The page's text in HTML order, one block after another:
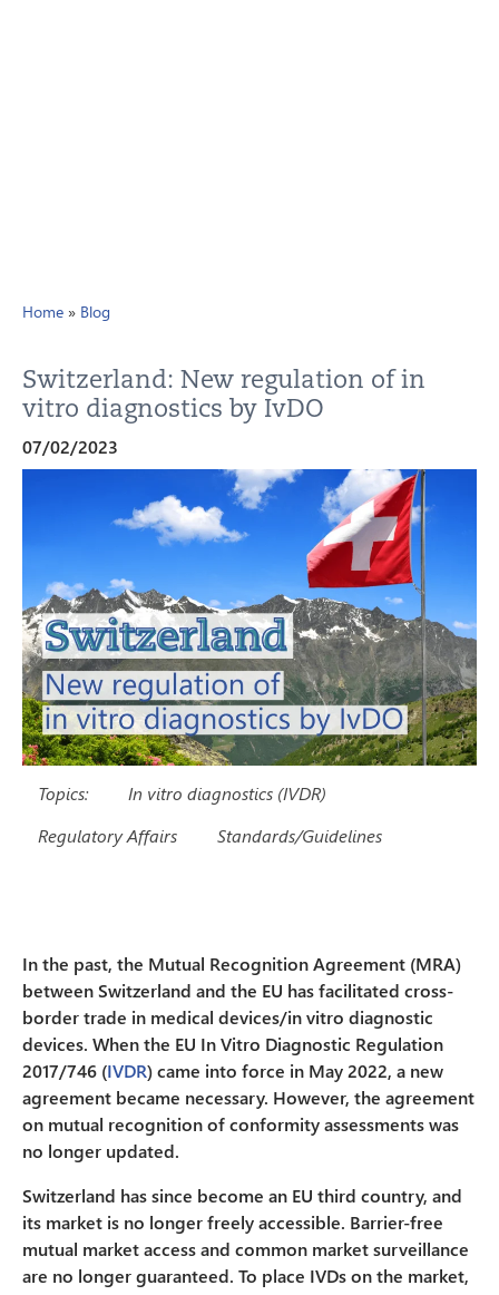
Home » Blog
Switzerland: New regulation of in
vitro diagnostics by IvDO
07/02/2023
Topics:
In vitro diagnostics (IVDR)
Regulatory Affairs
Standards/Guidelines
In the past, the Mutual Recognition Agreement (MRA)
between Switzerland and the EU has facilitated cross-
border trade in medical devices/in vitro diagnostic
devices. When the EU In Vitro Diagnostic Regulation
2017/746 (IVDR) came into force in May 2022, a new
agreement became necessary. However, the agreement
on mutual recognition of conformity assessments was
no longer updated.
Switzerland has since become an EU third country, and
its market is no longer freely accessible. Barrier-free
mutual market access and common market surveillance
are no longer guaranteed. To place IVDs on the market,